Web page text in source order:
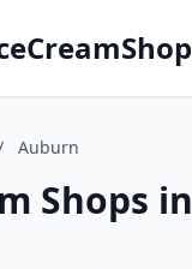
Auburn
Shops